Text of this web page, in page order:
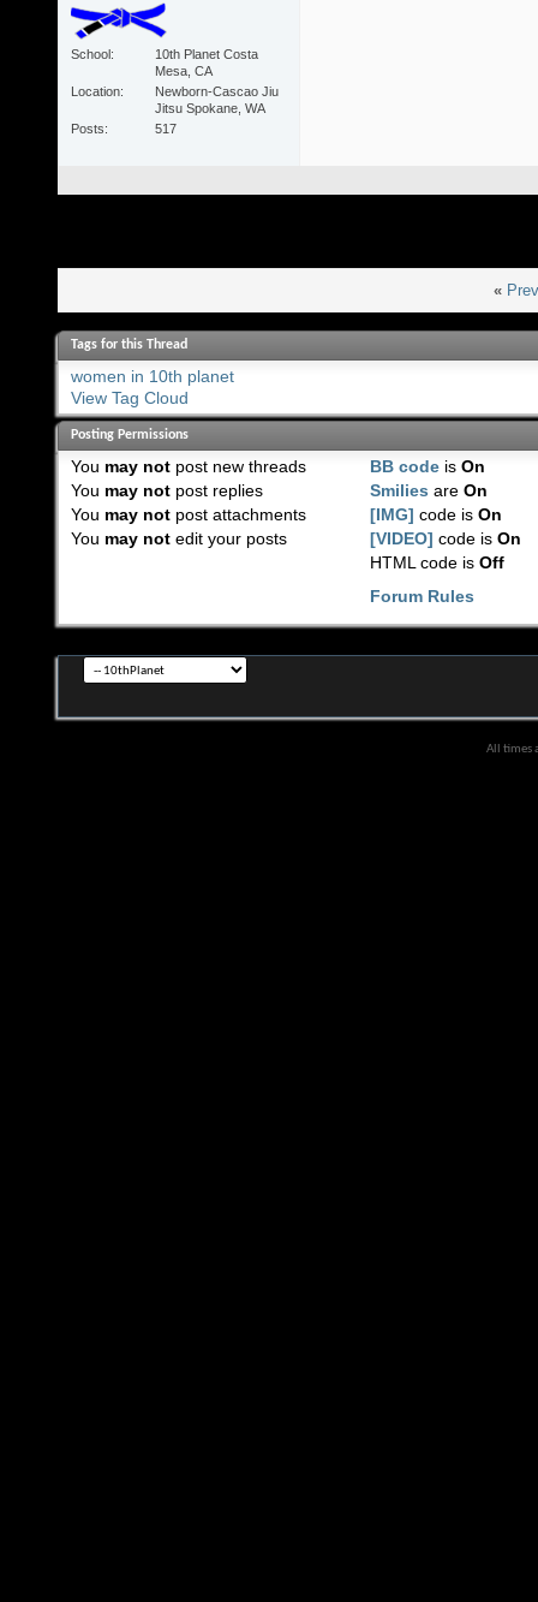
School
10th Planet Costa
Mesa, CA
Location
Newborn-Cascao Jiu
Jitsu Spokane, WA
Posts
517
«
Tags for this Thread
women in 10th planet
View Tag Cloud
Posting Permissions
You may notpost new threads
You may notpost replies
You may notpost attachments
You may notedit your posts
BB code isOn
Smilies areOn
[IMG] code isOn
[VIDEO] code isOn
HTML code isOff
Forum Rules
All times